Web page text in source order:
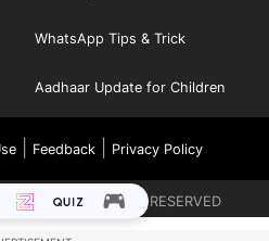
WhatsApp Tips & Trick
Aadhaar Update for Children
| Feedback| Privacy Policy
ALL RIGHTS RESERVED